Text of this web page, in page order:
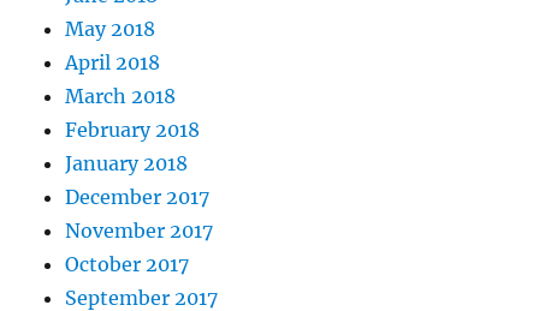
May 2018
April 2018
March 2018
February 2018
January 2018
December 2017
November 2017
October 2017
September 2017